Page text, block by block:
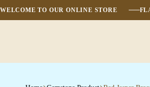
WELCOME TO OUR ONLINE STORE